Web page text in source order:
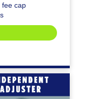
fee cap